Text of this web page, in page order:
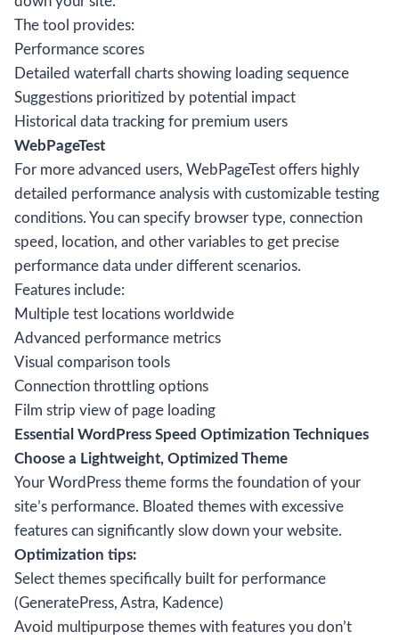
The tool provides:
Performance scores
Detailed waterfall charts showing loading sequence
Suggestions prioritized by potential impact
Historical data tracking for premium users
WebPageTest
For more advanced users, WebPageTest offers highly
detailed performance analysis with customizable testing
conditions. You can specify browser type, connection
speed, location, and other variables to get precise
performance data under different scenarios.
Features include:
Multiple test locations worldwide
Advanced performance metrics
Visual comparison tools
Connection throttling options
Film strip view of page loading
Essential WordPress Speed Optimization Techniques
Choose a Lightweight, Optimized Theme
Your WordPress theme forms the foundation of your
site’s performance. Bloated themes with excessive
features can significantly slow down your website.
Optimization tips:
Select themes specifically built for performance
(GeneratePress, Astra, Kadence)
Avoid multipurpose themes with features you don’t